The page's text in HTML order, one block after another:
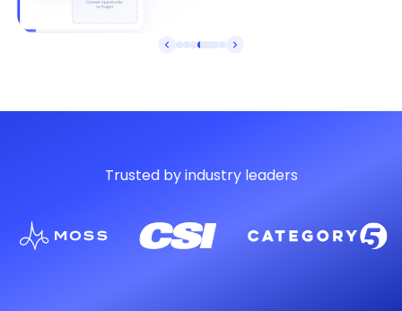
Trusted by industry leaders